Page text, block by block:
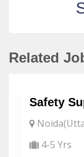
Related
Safety
4-5 Yrs